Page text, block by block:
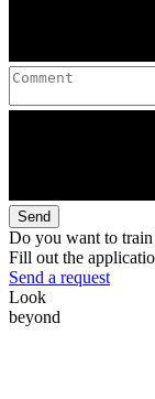
Send
Do you want to train
Fill out the
Send a request
Look
beyond